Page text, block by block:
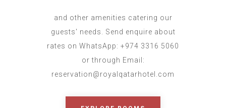
and other amenities catering our
guests' needs. Send enquire about
rates on WhatsApp: +974 3316 5060
or through Email:
reservation@royalqatarhotel.com